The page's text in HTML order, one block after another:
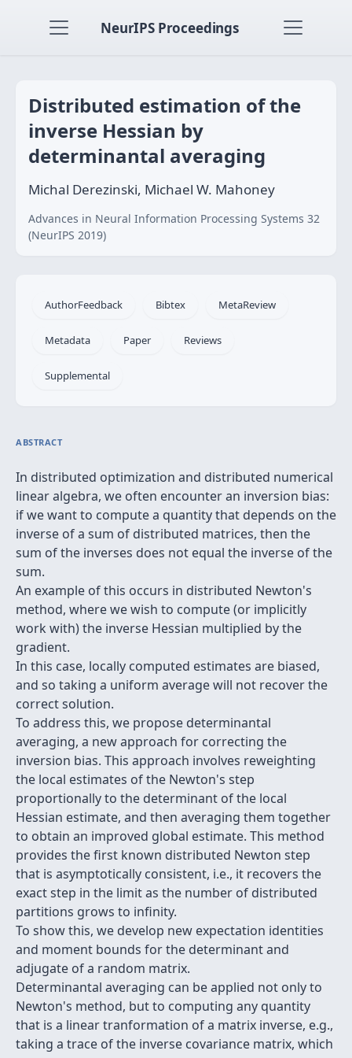
NeurIPS Proceedings
Distributed estimation of the
inverse Hessian by
determinantal averaging
Michal Derezinski, Michael W. Mahoney
Advances in Neural Information Processing Systems 32
(NeurIPS 2019)
AuthorFeedback Bibtex MetaReview
Metadata Paper Reviews
Supplemental
ABSTRACT
In distributed optimization and distributed numerical
linear algebra, we often encounter an inversion bias:
if we want to compute a quantity that depends on the
inverse of a sum of distributed matrices, then the
sum of the inverses does not equal the inverse of the
sum.
An example of this occurs in distributed Newton's
method, where we wish to compute (or implicitly
work with) the inverse Hessian multiplied by the
gradient.
In this case, locally computed estimates are biased,
and so taking a uniform average will not recover the
correct solution.
To address this, we propose determinantal
averaging, a new approach for correcting the
inversion bias. This approach involves reweighting
the local estimates of the Newton's step
proportionally to the determinant of the local
Hessian estimate, and then averaging them together
to obtain an improved global estimate. This method
provides the first known distributed Newton step
that is asymptotically consistent, i.e., it recovers the
exact step in the limit as the number of distributed
partitions grows to infinity.
To show this, we develop new expectation identities
and moment bounds for the determinant and
adjugate of a random matrix.
Determinantal averaging can be applied not only to
Newton's method, but to computing any quantity
that is a linear tranformation of a matrix inverse, e.g.,
taking a trace of the inverse covariance matrix, which